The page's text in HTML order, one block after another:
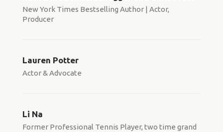
New York Times Bestselling Author | Actor,
Producer
Lauren Potter
Actor & Advocate
Li Na
Former Professional Tennis Player, two time grand